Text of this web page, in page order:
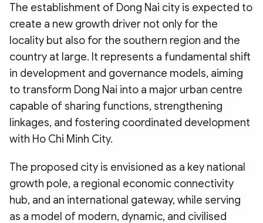
The establishment of Dong Nai city is expected to
create a new growth driver not only for the
locality but also for the southern region and the
country at large. It represents a fundamental shift
in development and governance models, aiming
to transform Dong Nai into a major urban centre
capable of sharing functions, strengthening
linkages, and fostering coordinated development
with Ho Chi Minh City.
The proposed city is envisioned as a key national
growth pole, a regional economic connectivity
hub, and an international gateway, while serving
as a model of modern, dynamic, and civilised